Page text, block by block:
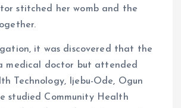
stitched her womb and the
it was discovered that the
medical doctor but attended
Technology, Ijebu-Ode, Ogun
studied Community Health